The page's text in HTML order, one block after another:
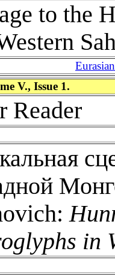
to the
V., Issue 1.
Reader
in